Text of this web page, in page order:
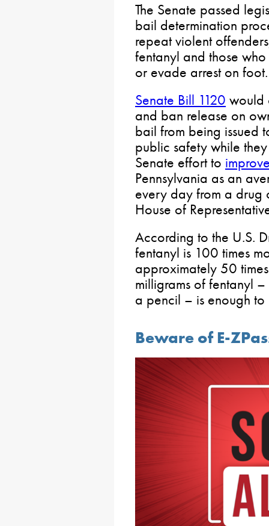
The Senate passed
bail determination
repeat violent
fentanyl and those
or evade arrest on foot.
Senate Bill 1120 would
and ban release on
bail from being issued
public safety while
Senate effort to
Pennsylvania as an
every day from a drug
House of
According to the U.S.
fentanyl is 100 times
approximately 50
milligrams of fentanyl
a pencil – is enough
Beware of E-